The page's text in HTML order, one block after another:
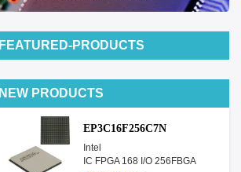
FEATURED-PRODUCTS
NEW PRODUCTS
EP3C16F256C7N
Intel
IC FPGA 168 I/O 256FBGA